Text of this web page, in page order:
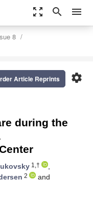
zoom_out_map search menu
8
settings
Article Reprints
during the
1,†
,
2
and